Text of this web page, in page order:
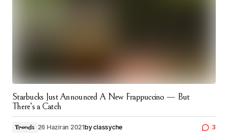
Starbucks Just Announced A New Frappuccino — But
There’s a Catch
Trends 26 Haziran 2021byclassyche 3